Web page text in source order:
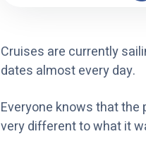
Cruises are currently
dates almost every day.
Everyone knows that
very different to what it